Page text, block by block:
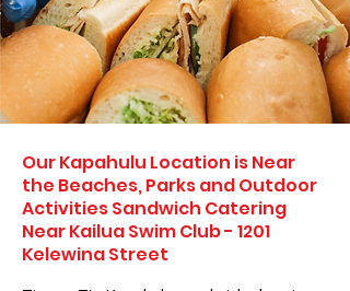
Our Kapahulu Location is Near
the Beaches, Parks and Outdoor
Activities Sandwich Catering
Near Kailua Swim Club - 1201
Kelewina Street